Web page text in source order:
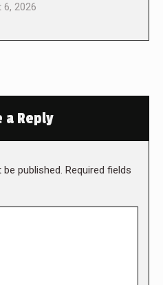
6, 2026
a Reply
published. Required fields